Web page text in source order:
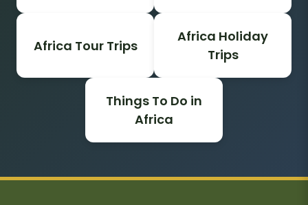
Africa Tour Trips
Africa Holiday
Trips
Things To Do in
Africa